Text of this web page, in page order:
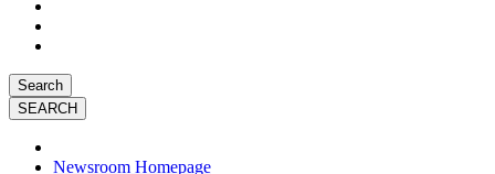
Search
Newsroom Homepage